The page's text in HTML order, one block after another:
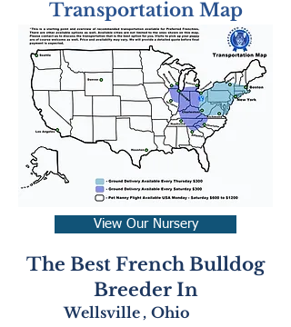
Transportation Map
View Our Nursery
The Best French Bulldog
Breeder In
Wellsville , Ohio